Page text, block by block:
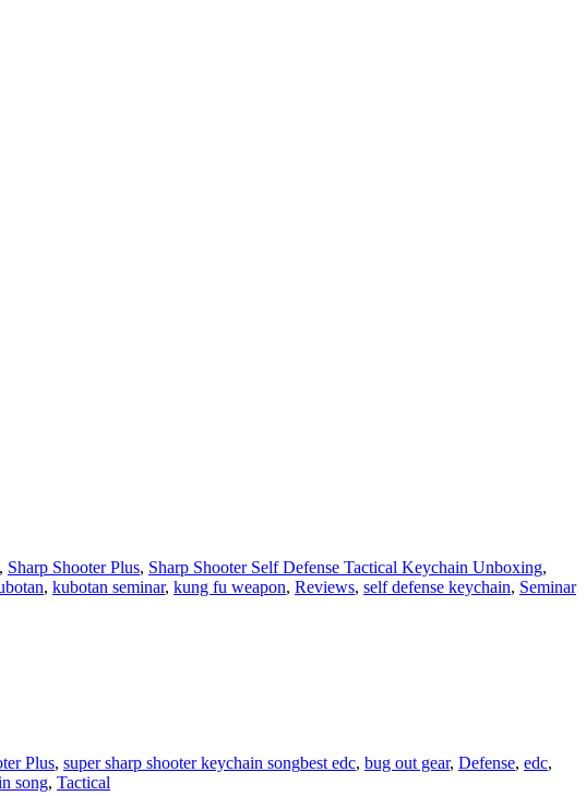
, Sharp Shooter Plus, Sharp Shooter Self Defense Tactical Keychain Unboxing,
, kubotan seminar, kung fu weapon, Reviews, self defense keychain, Seminar
Plus, super sharp shooter keychain songbest edc, bug out gear, Defense, edc,
song, Tactical